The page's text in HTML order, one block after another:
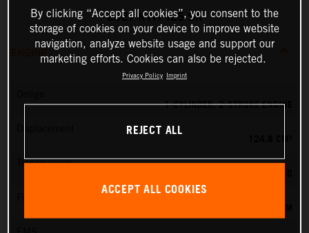
2027 KTM 125 SX
ENGINE
1-CYLINDER, 2-STROKE ENGINE
Transmission
By clicking “Accept all cookies”, you consent to the
storage of cookies on your device to improve website
navigation, analyze website usage and support our
marketing efforts. Cookies can also be rejected.
Privacy Policy Imprint
REJECT ALL
ACCEPT ALL COOKIES